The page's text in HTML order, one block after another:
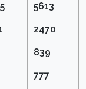
5613
2470
839
777